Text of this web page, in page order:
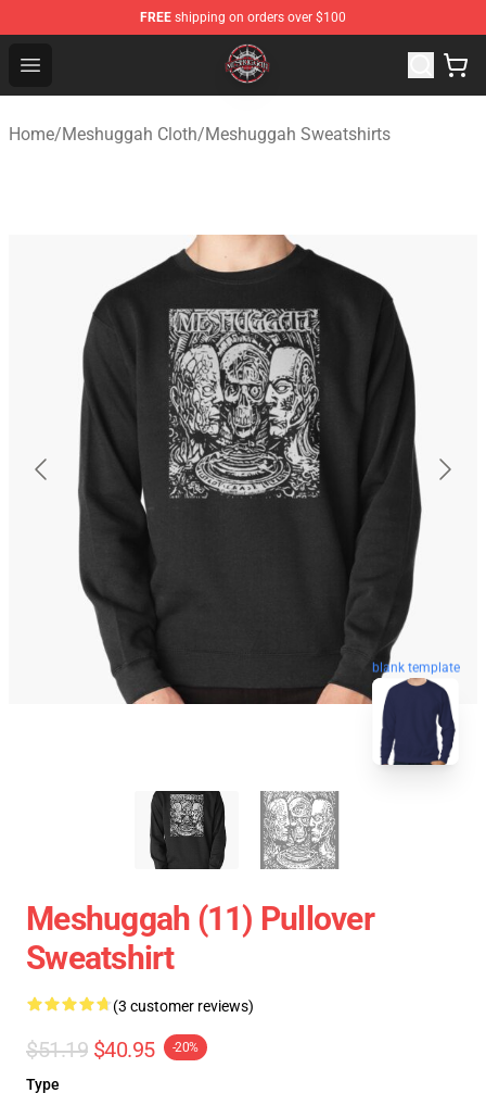
FREE shipping on orders over $100
Open menu
Meshuggah Shop - Official Meshuggah Merchandise
Home/Meshuggah Cloth/Meshuggah Sweatshirts
blank template
Meshuggah (11) Pullover
Sweatshirt
(3 customer reviews)
$51.19 $40.95 -20%
Type